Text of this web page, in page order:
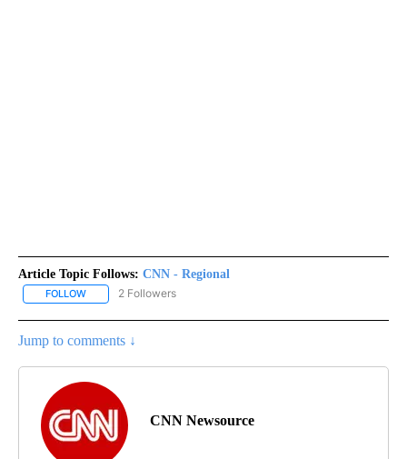
Article Topic Follows: CNN - Regional
FOLLOW FOLLOW "CNN - REGIONAL" TO RECEIVE NOTIFICATIONS ABOUT
2 Followers
Jump to comments ↓
CNN Newsource